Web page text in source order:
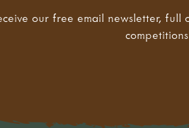
our free email newsletter, full